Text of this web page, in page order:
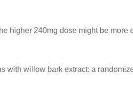
higher 240mg dose might be more
with willow bark extract: a